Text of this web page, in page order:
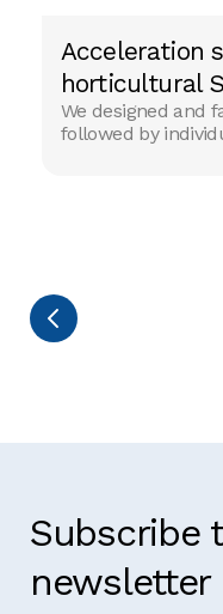
ENTERPRISING
Acceleration
horticultural
We designed and
followed by
Subscribe
newsletter